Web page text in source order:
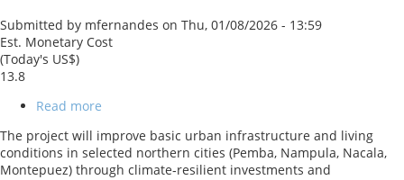
Submitted by mfernandes on Thu, 01/08/2026 - 13:59
Est. Monetary Cost
(Today's US$)
13.8
Read more
Northern
Urban
Development
The project will improve basic urban infrastructure and living
conditions in selected northern cities (Pemba, Nampula, Nacala,
Montepuez) through climate‑resilient investments and